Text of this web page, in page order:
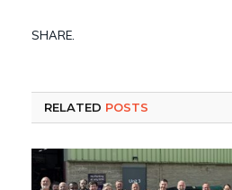
SHARE.
RELATED POSTS